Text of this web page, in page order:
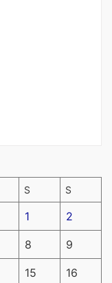
S S
1 2
8 9
15 16